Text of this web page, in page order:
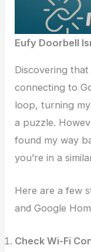
Eufy Doorbell
Discovering
connecting to
loop, turning
a puzzle.
found my way
you’re in a
Here are a few
and Google
Check Wi-Fi